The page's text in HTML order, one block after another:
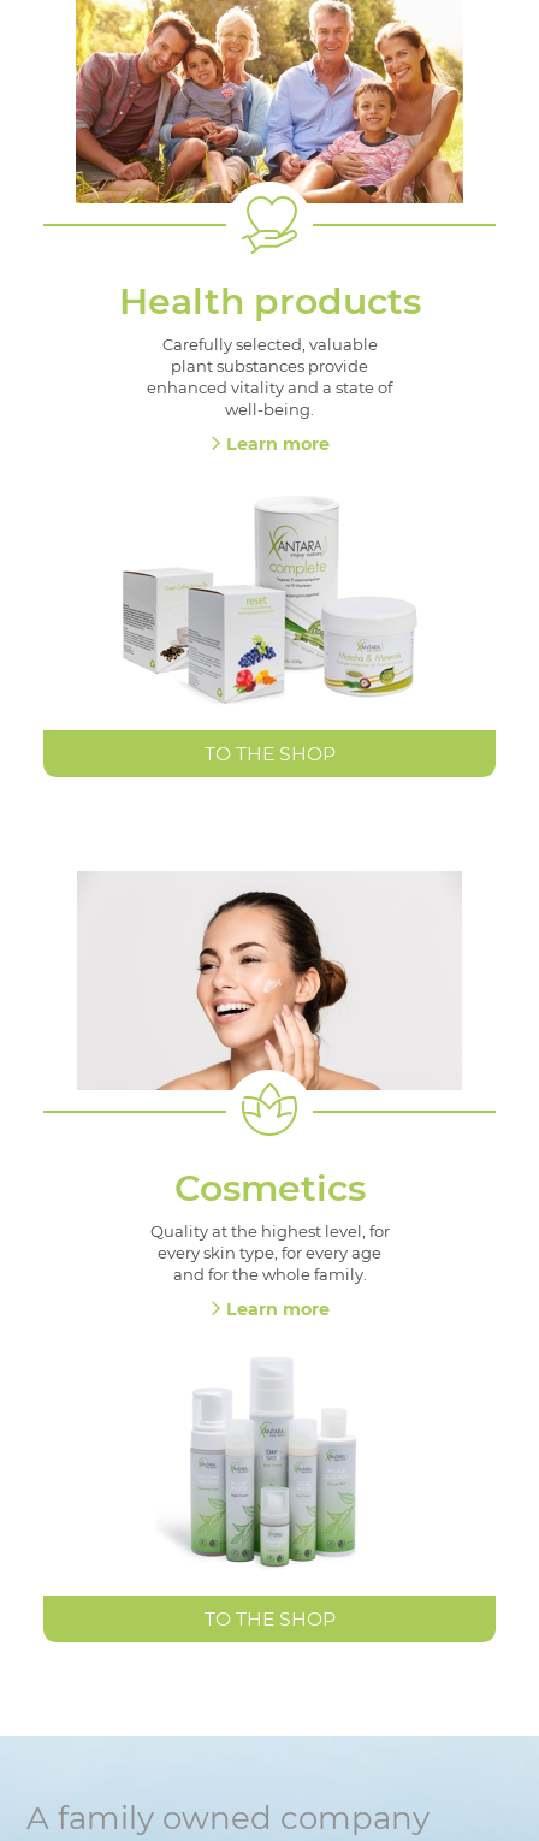
Health products
Carefully selected, valuable
plant substances provide
enhanced vitality and a state of
well-being.
Learn more
TO THE SHOP
Cosmetics
Quality at the highest level, for
every skin type, for every age
and for the whole family.
Learn more
TO THE SHOP
A family owned company